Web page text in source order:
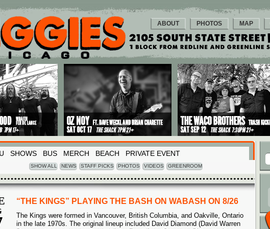
ABOUT PHOTOS MAP
SHOWS BUS MERCH BEACH PRIVATE EVENT
SHOW ALL NEWS STAFF PICKS PHOTOS VIDEOS GREENROOM
“THE KINGS” PLAYING THE BASH ON WABASH ON 8/26
The Kings were formed in Vancouver, British Columbia, and Oakville, Ontario
in the late 1970s. The original lineup included David Diamond (David Warren